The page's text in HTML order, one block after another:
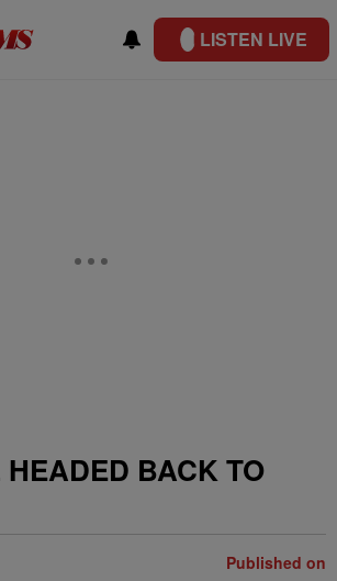
LISTEN LIVE
BACK TO
Published on